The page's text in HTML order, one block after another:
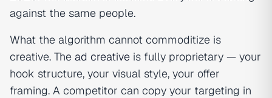
against the same people.
What the algorithm cannot commoditize is
creative. The ad creative is fully proprietary — your
hook structure, your visual style, your offer
framing. A competitor can copy your targeting in